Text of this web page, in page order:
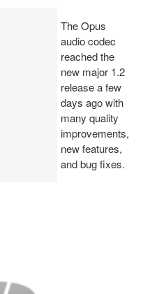
The Opus
audio codec
reached the
new major 1.2
release a few
days ago with
many quality
improvements,
new features,
and bug fixes.